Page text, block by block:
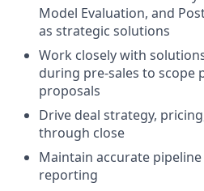
Model Evaluation, and
as strategic solutions
Work closely with
during pre-sales to scope
proposals
Drive deal strategy,
through close
Maintain accurate
reporting